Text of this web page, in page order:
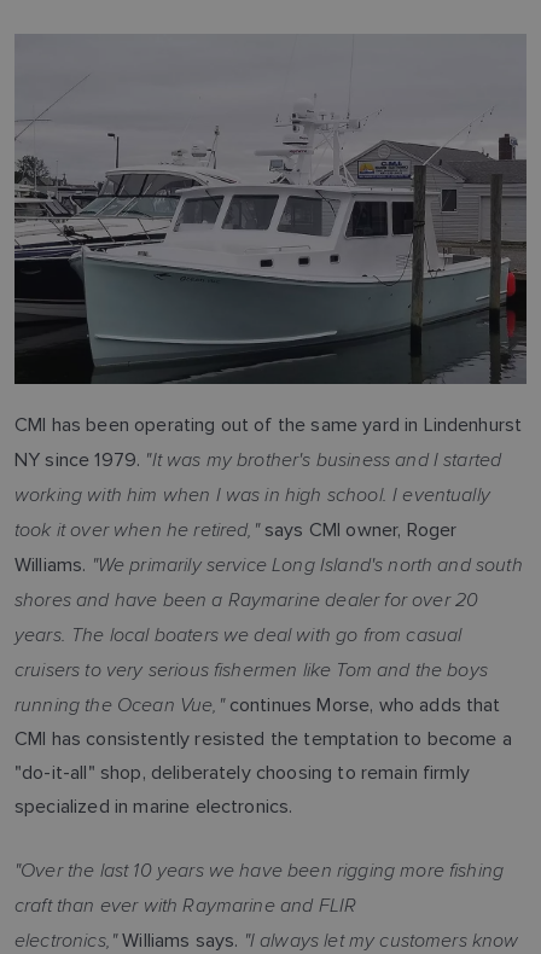
CMI has been operating out of the same yard in Lindenhurst
NY since 1979. "It was my brother's business and I started
working with him when I was in high school. I eventually
took it over when he retired,"says CMI owner, Roger
Williams. "We primarily service Long Island's north and south
shores and have been a Raymarine dealer for over 20
years. The local boaters we deal with go from casual
cruisers to very serious fishermen like Tom and the boys
running the Ocean Vue,"continues Morse, who adds that
CMI has consistently resisted the temptation to become a
"do-it-all" shop, deliberately choosing to remain firmly
specialized in marine electronics.
"Over the last 10 years we have been rigging more fishing
craft than ever with Raymarine and FLIR
electronics,"Williams says. "I always let my customers know